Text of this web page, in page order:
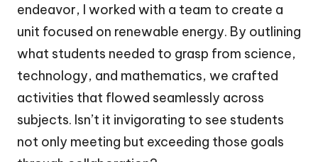
endeavor, I worked with a team to create a
unit focused on renewable energy. By outlining
what students needed to grasp from science,
technology, and mathematics, we crafted
activities that flowed seamlessly across
subjects. Isn’t it invigorating to see students
not only meeting but exceeding those goals